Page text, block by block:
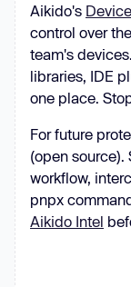
Aikido's
control over
team's
libraries, IDE
one place.
For future
(open source).
workflow,
pnpx
Aikido Intel